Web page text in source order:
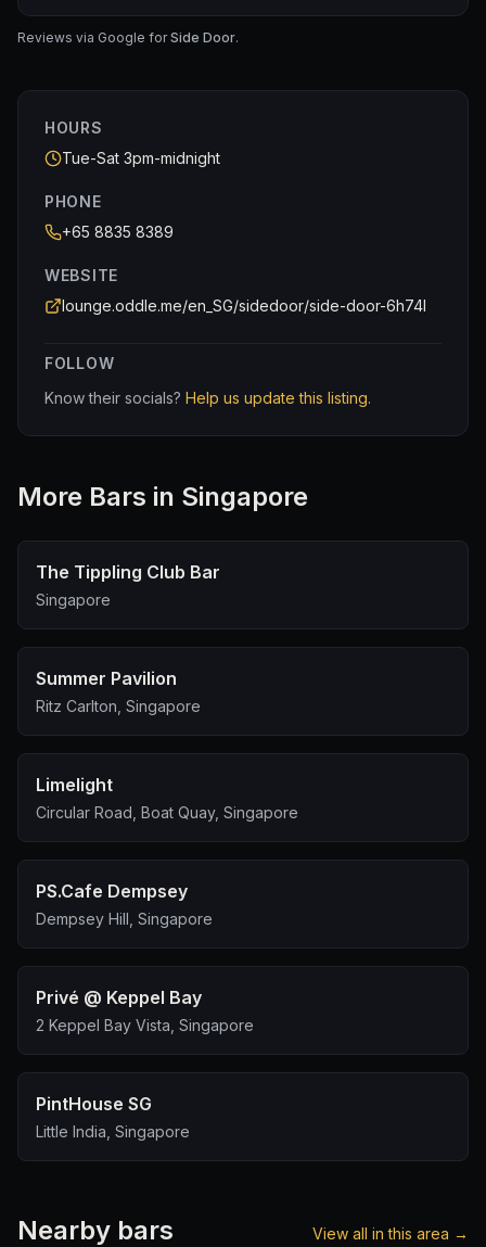
in our mouth.
Cocktails were also sooo yums — definitely one of
experience even better 🥸
Reviews via Google forSide Door.
HOURS
Tue-Sat 3pm-midnight
PHONE
+65 8835 8389
WEBSITE
lounge.oddle.me/en_SG/sidedoor/side-door-6h74l
FOLLOW
Know their socials? Help us update this listing.
More Bars in Singapore
The Tippling Club Bar
Singapore
Summer Pavilion
Ritz Carlton, Singapore
Limelight
Circular Road, Boat Quay, Singapore
PS.Cafe Dempsey
Dempsey Hill, Singapore
Privé @ Keppel Bay
2 Keppel Bay Vista, Singapore
PintHouse SG
Little India, Singapore
Nearby bars View all in this area →